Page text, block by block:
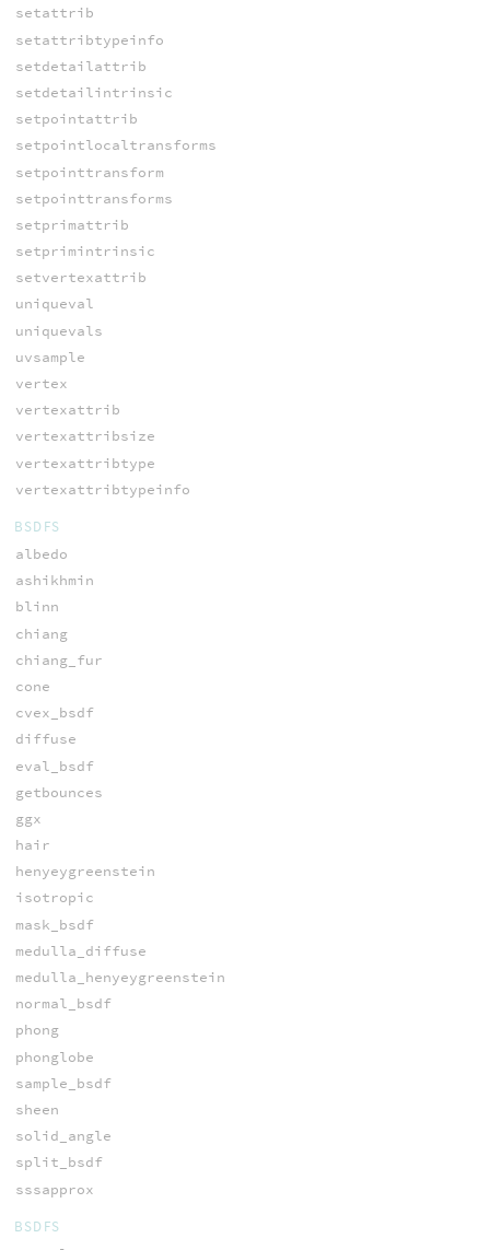
setattrib
setattribtypeinfo
setdetailattrib
setdetailintrinsic
setpointattrib
setpointlocaltransforms
setpointtransform
setpointtransforms
setprimattrib
setprimintrinsic
setvertexattrib
uniqueval
uniquevals
uvsample
vertex
vertexattrib
vertexattribsize
vertexattribtype
vertexattribtypeinfo
BSDFS
albedo
ashikhmin
blinn
chiang
chiang_fur
cone
cvex_bsdf
diffuse
eval_bsdf
getbounces
ggx
hair
henyeygreenstein
isotropic
mask_bsdf
medulla_diffuse
medulla_henyeygreenstein
normal_bsdf
phong
phonglobe
sample_bsdf
sheen
solid_angle
split_bsdf
sssapprox
BSDFS